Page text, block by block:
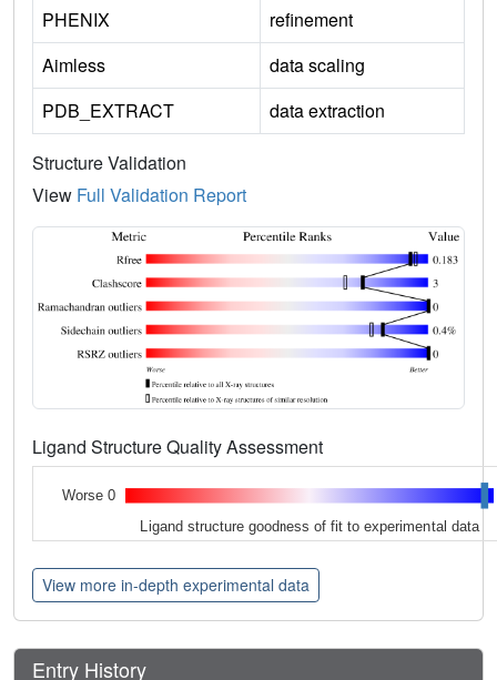
PHENIX
refinement
Aimless
data scaling
PDB_EXTRACT
data extraction
Structure Validation
View Full Validation Report
Ligand Structure Quality Assessment
Worse 0
Ligand structure goodness of fit to experimental data
View more in-depth experimental data
Entry History